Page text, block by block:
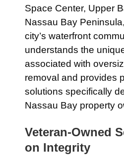
Space Center, Upper
Nassau Bay
city’s waterfront
understands the
associated with
removal and provides
solutions specifically
Nassau Bay property
Veteran-Owned
on Integrity